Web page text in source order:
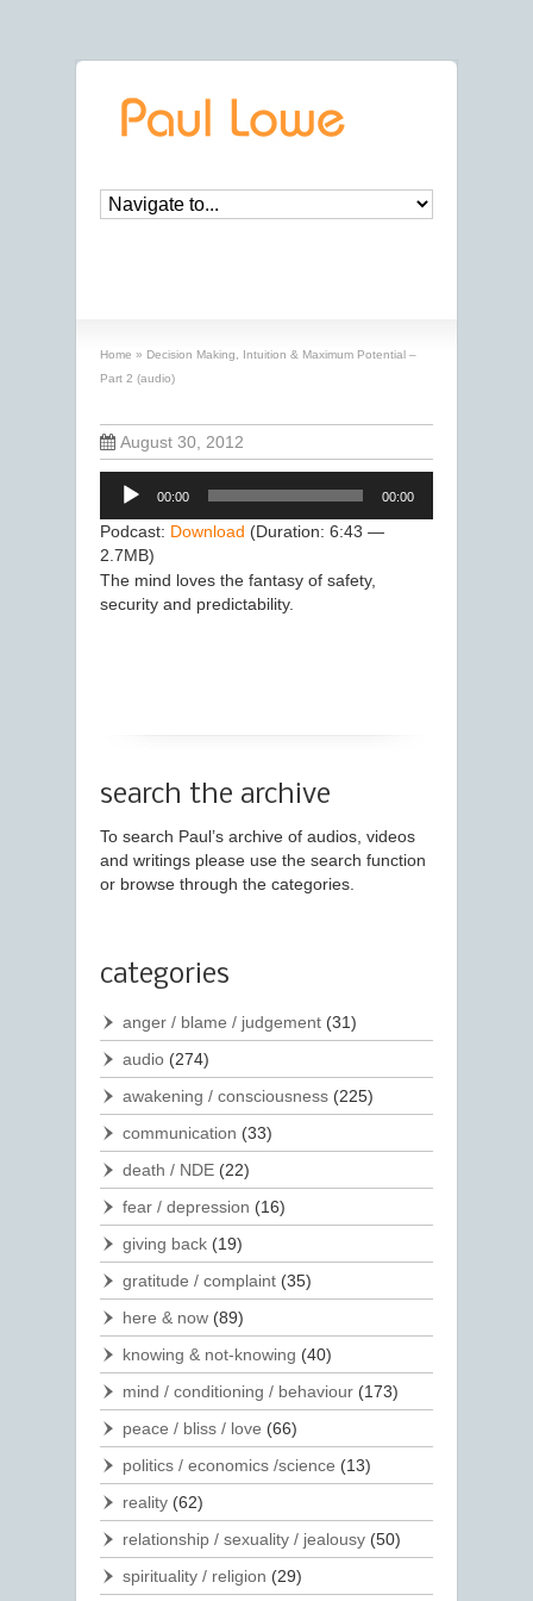
Home » Decision Making, Intuition & Maximum Potential –
Part 2 (audio)
August 30, 2012
Audio
Player
00:00 00:00
Podcast: Download (Duration: 6:43 —
2.7MB)
The mind loves the fantasy of safety,
security and predictability.
search the archive
To search Paul’s archive of audios, videos
and writings please use the search function
or browse through the categories.
categories
anger / blame / judgement (31)
audio (274)
awakening / consciousness (225)
communication (33)
death / NDE (22)
fear / depression (16)
giving back (19)
gratitude / complaint (35)
here & now (89)
knowing & not-knowing (40)
mind / conditioning / behaviour (173)
peace / bliss / love (66)
politics / economics /science (13)
reality (62)
relationship / sexuality / jealousy (50)
spirituality / religion (29)